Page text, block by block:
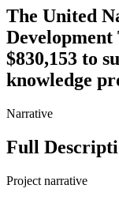
The United
$830,153 to
knowledge
Narrative
Full
Project narrative